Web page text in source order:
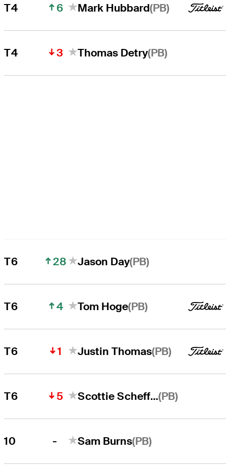
T4 6 Mark Hubbard(PB)
T4 3 Thomas Detry(PB)
T6 28 Jason Day(PB)
T6 4 Tom Hoge(PB)
T6 1 Justin Thomas(PB)
T6 5 Scottie Scheffler(PB)
10 - Sam Burns(PB)